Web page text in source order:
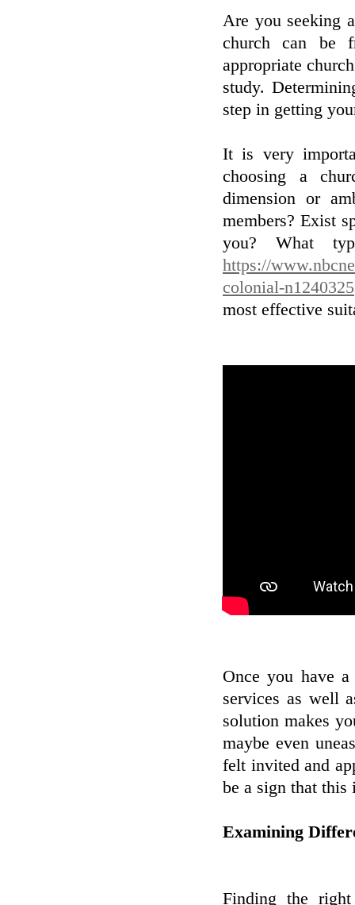
Are you seeking
church can be
appropriate
study.
step in getting
It is very
choosing a
dimension or
members? Exist
you? What
https://
colonial-n1240325
most effective
Once you have
services as well
solution makes
maybe even
felt invited and
be a sign that this
Examining
Finding the